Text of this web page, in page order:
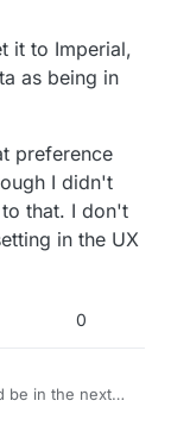
it to Imperial,
as being in
preference
I didn't
that. I don't
in the UX
0
be in the next